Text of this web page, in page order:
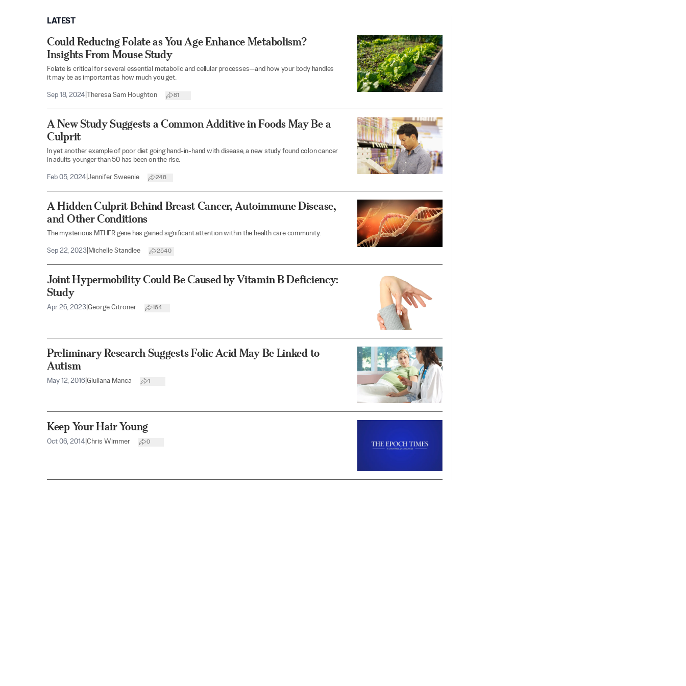
LATEST
Could Reducing Folate as You Age Enhance Metabolism?
Insights From Mouse Study
Folate is critical for several essential metabolic and cellular processes—and how your body handles
it may be as important as how much you get.
Sep 18, 2024 Theresa Sam Houghton 81
A New Study Suggests a Common Additive in Foods May Be a
Culprit
In yet another example of poor diet going hand-in-hand with disease, a new study found colon cancer
in adults younger than 50 has been on the rise.
Feb 05, 2024 Jennifer Sweenie 248
A Hidden Culprit Behind Breast Cancer, Autoimmune Disease,
and Other Conditions
The mysterious MTHFR gene has gained significant attention within the health care community.
Sep 22, 2023 Michelle Standlee 2540
Joint Hypermobility Could Be Caused by Vitamin B Deficiency:
Study
Apr 26, 2023 George Citroner 164
Preliminary Research Suggests Folic Acid May Be Linked to
Autism
May 12, 2016 Giuliana Manca 1
Keep Your Hair Young
Oct 06, 2014 Chris Wimmer 0